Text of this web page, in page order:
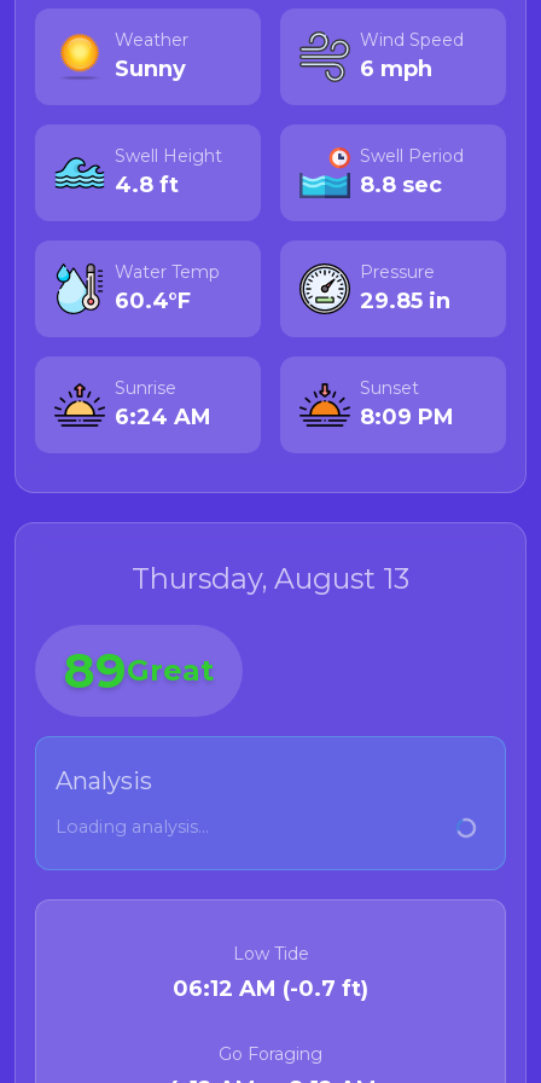
Weather
Sunny
Wind Speed
6 mph
Swell Height
4.8 ft
Swell Period
8.8 sec
Water Temp
60.4°F
Pressure
29.85 in
Sunrise
6:24 AM
Sunset
8:09 PM
Thursday, August 13
89Great
Analysis
Loading analysis...
Low Tide
06:12 AM (-0.7 ft)
Go Foraging